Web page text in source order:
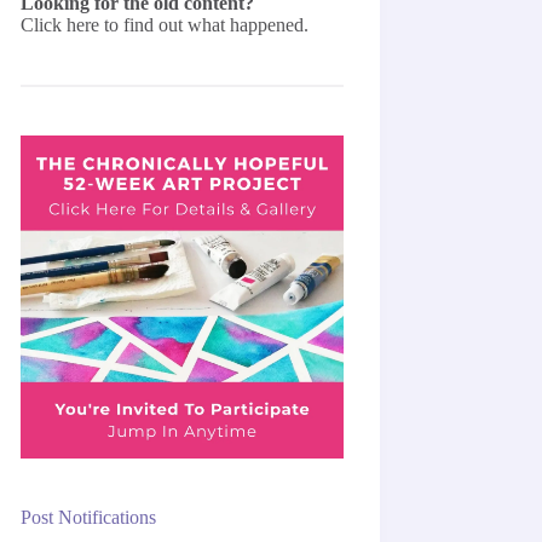
Click here to find out what happened.
Post Notifications